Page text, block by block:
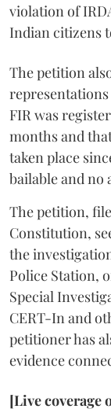
violation of
Indian citizens
The petition
representations
FIR was
months and
taken place
bailable and no
The petition,
Constitution,
the
Police Station,
Special
CERT-In and
petitioner has
evidence
[Live coverage